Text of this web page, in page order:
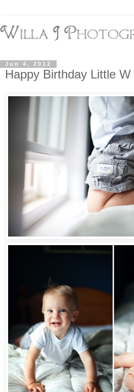
Jun 4, 2012
Happy Birthday Little W